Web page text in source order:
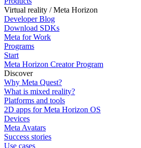
Virtual reality / Meta Horizon
Developer Blog
Download SDKs
Meta for Work
Programs
Start
Meta Horizon Creator Program
Discover
Why Meta Quest?
What is mixed reality?
Platforms and tools
2D apps for Meta Horizon OS
Devices
Meta Avatars
Success stories
Use cases